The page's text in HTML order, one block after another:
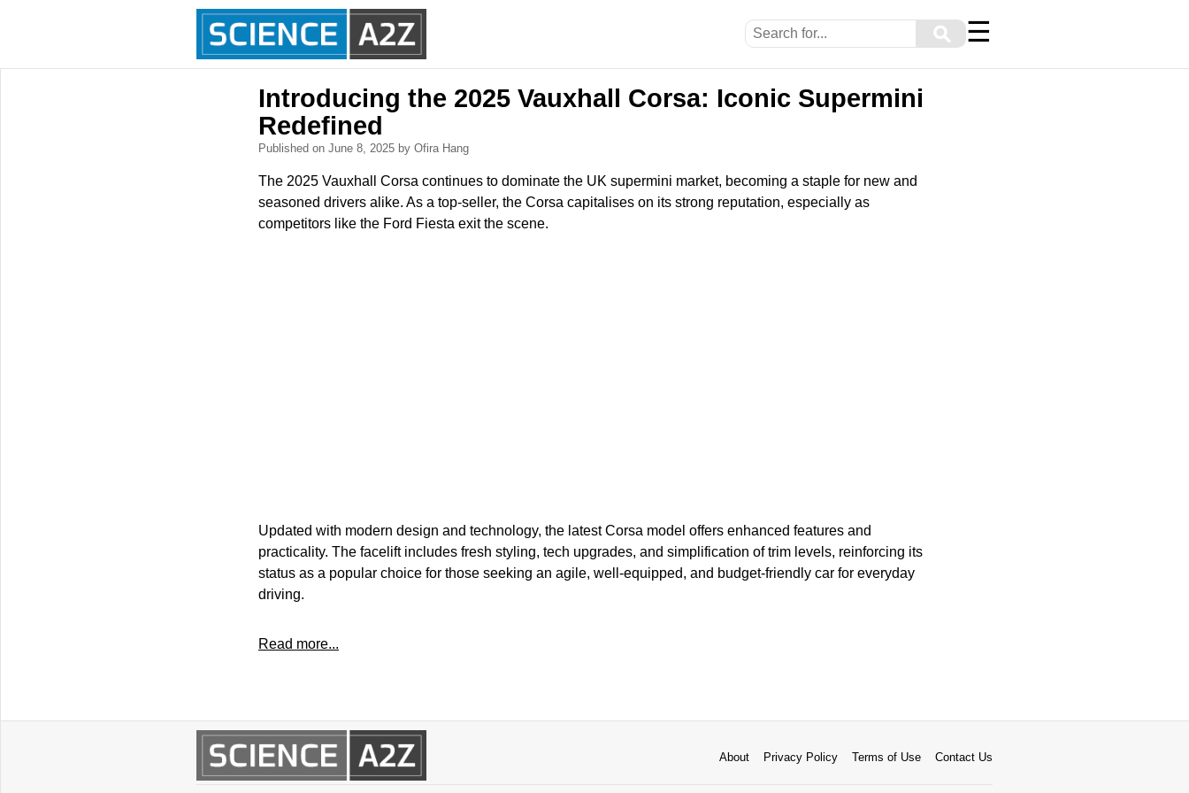
⚲ ☰
Introducing the 2025 Vauxhall Corsa: Iconic Supermini
Redefined
Published on June 8, 2025 by Ofira Hang
The 2025 Vauxhall Corsa continues to dominate the UK supermini market, becoming a staple for new and
seasoned drivers alike. As a top-seller, the Corsa capitalises on its strong reputation, especially as
competitors like the Ford Fiesta exit the scene.
Updated with modern design and technology, the latest Corsa model offers enhanced features and
practicality. The facelift includes fresh styling, tech upgrades, and simplification of trim levels, reinforcing its
status as a popular choice for those seeking an agile, well-equipped, and budget-friendly car for everyday
driving.
Read more...
About Privacy Policy Terms of Use Contact Us